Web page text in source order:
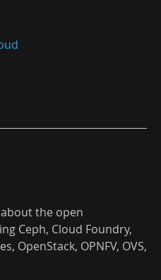
the open
Ceph, Cloud Foundry,
OpenStack, OPNFV, OVS,